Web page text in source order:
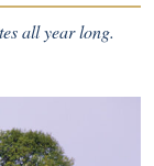
all year long.